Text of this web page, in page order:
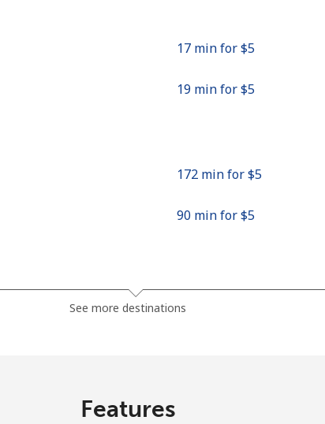
17 min for ⁦$5⁩
19 min for ⁦$5⁩
172 min for ⁦$5⁩
90 min for ⁦$5⁩
See more destinations
Features